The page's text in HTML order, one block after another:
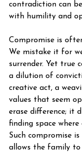
contradiction can
with humility and
Compromise is
We mistake it for
surrender. Yet true
a dilution of
creative act, a
values that seem
erase difference; it
finding space where
Such compromise
allows the family to